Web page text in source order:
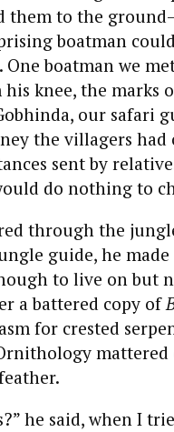
to the
boatman
boatman we
knee, the marks
our safari
the villagers
sent by
do nothing to
through the
guide, he made
to live on but
a battered copy of
for crested
mattered
he said, when I